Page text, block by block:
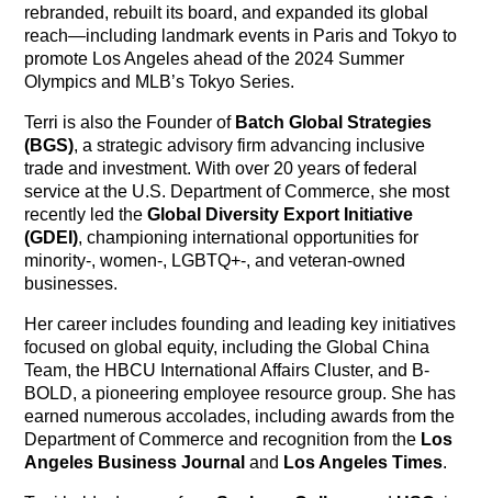
rebranded, rebuilt its board, and expanded its global
reach—including landmark events in Paris and Tokyo to
promote Los Angeles ahead of the 2024 Summer
Olympics and MLB’s Tokyo Series.
Terri is also the Founder of Batch Global Strategies
(BGS), a strategic advisory firm advancing inclusive
trade and investment. With over 20 years of federal
service at the U.S. Department of Commerce, she most
recently led theGlobal Diversity Export Initiative
(GDEI), championing international opportunities for
minority-, women-, LGBTQ+-, and veteran-owned
businesses.
Her career includes founding and leading key initiatives
focused on global equity, including the Global China
Team, the HBCU International Affairs Cluster, and B-
BOLD, a pioneering employee resource group. She has
earned numerous accolades, including awards from the
Department of Commerce and recognition from the Los
Angeles Business Journal and Los Angeles Times.